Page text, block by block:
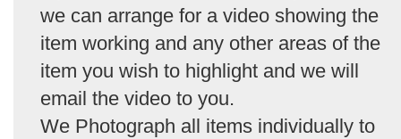
we can arrange for a video showing the
item working and any other areas of the
item you wish to highlight and we will
email the video to you.
We Photograph all items individually to